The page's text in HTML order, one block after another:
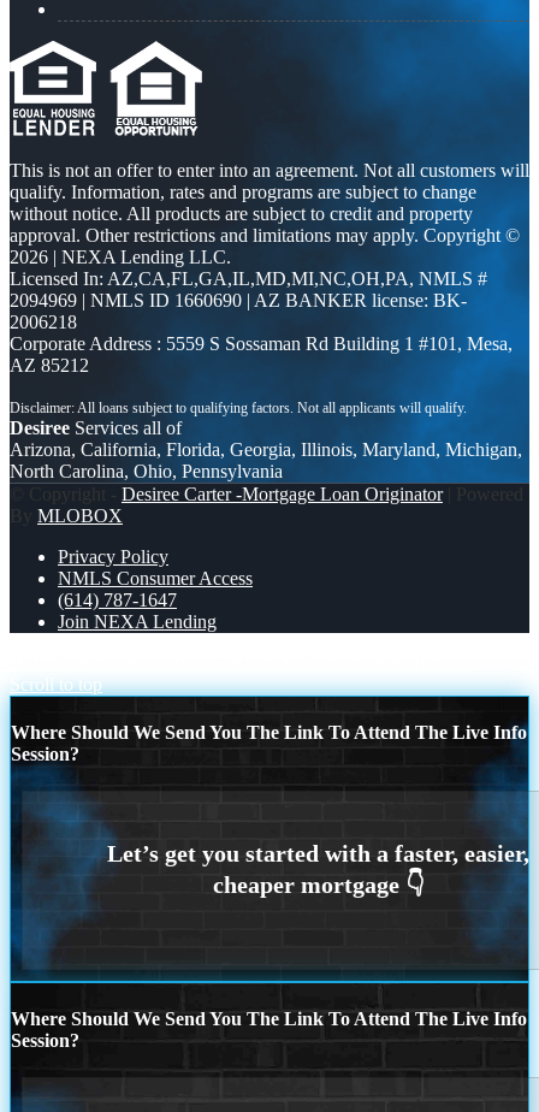
This is not an offer to enter into an agreement. Not all customers will
qualify. Information, rates and programs are subject to change
without notice. All products are subject to credit and property
approval. Other restrictions and limitations may apply. Copyright ©
2026 | NEXA Lending LLC.
Licensed In: AZ,CA,FL,GA,IL,MD,MI,NC,OH,PA, NMLS #
2094969 | NMLS ID 1660690 | AZ BANKER license: BK-
2006218
Corporate Address : 5559 S Sossaman Rd Building 1 #101, Mesa,
AZ 85212
Desiree Services all of
Arizona, California, Florida, Georgia, Illinois, Maryland, Michigan,
North Carolina, Ohio, Pennsylvania
© Copyright - Desiree Carter -Mortgage Loan Originator| Powered
By MLOBOX
Privacy Policy
NMLS Consumer Access
(614) 787-1647
Join NEXA Lending
Scroll to top
Where Should We Send You The Link To Attend The Live Info
Session?
Where Should We Send You The Link To Attend The Live Info
Session?